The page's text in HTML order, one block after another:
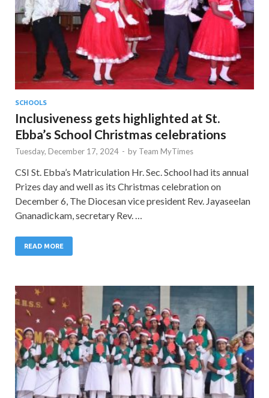
SCHOOLS
Inclusiveness gets highlighted at St.
Ebba’s School Christmas celebrations
Tuesday, December 17, 2024 - by Team MyTimes
CSI St. Ebba’s Matriculation Hr. Sec. School had its annual
Prizes day and well as its Christmas celebration on
December 6, The Diocesan vice president Rev. Jayaseelan
Gnanadickam, secretary Rev. …
READ MORE